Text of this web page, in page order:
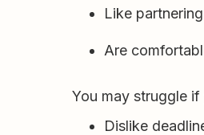
Like
Are
You may struggle if
Dislike